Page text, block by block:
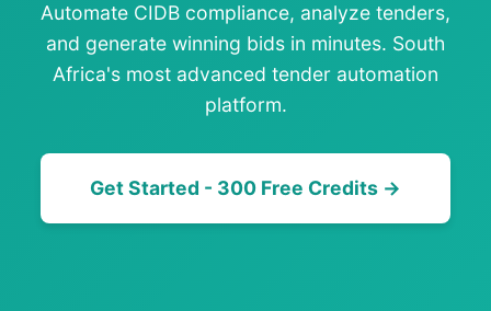
Automate CIDB compliance, analyze tenders,
and generate winning bids in minutes. South
Africa's most advanced tender automation
platform.
Get Started - 300 Free Credits →